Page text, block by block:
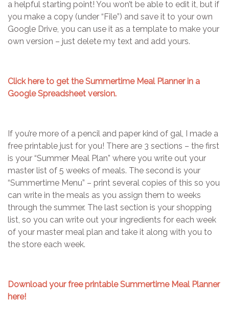
a helpful starting point! You won’t be able to edit it, but if
you make a copy (under “File”) and save it to your own
Google Drive, you can use it as a template to make your
own version – just delete my text and add yours.
Click here to get the Summertime Meal Planner in a
Google Spreadsheet version.
If you’re more of a pencil and paper kind of gal, I made a
free printable just for you! There are 3 sections – the first
is your “Summer Meal Plan” where you write out your
master list of 5 weeks of meals. The second is your
“Summertime Menu” – print several copies of this so you
can write in the meals as you assign them to weeks
through the summer. The last section is your shopping
list, so you can write out your ingredients for each week
of your master meal plan and take it along with you to
the store each week.
Download your free printable Summertime Meal Planner
here!